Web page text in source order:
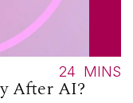
24 MINS
After AI?